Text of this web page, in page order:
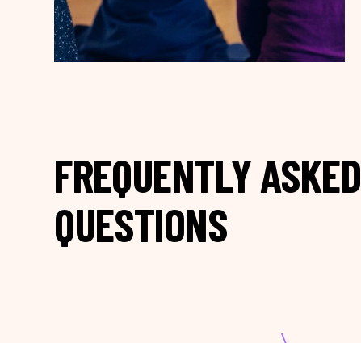
FREQUENTLY ASKED
QUESTIONS